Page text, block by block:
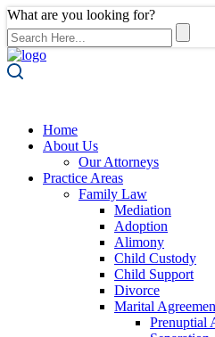
What are you looking for?
Home
About Us
Our Attorneys
Practice Areas
Family Law
Mediation
Adoption
Alimony
Child Custody
Child Support
Divorce
Marital
Prenuptial